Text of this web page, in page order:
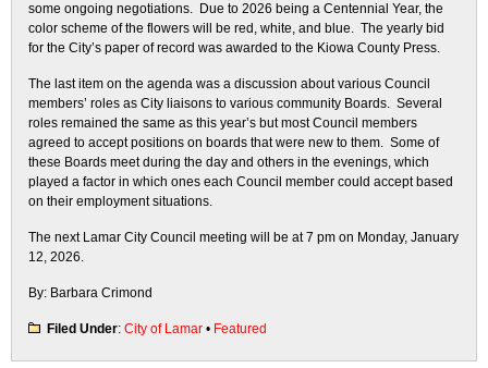
some ongoing negotiations. Due to 2026 being a Centennial Year, the
color scheme of the flowers will be red, white, and blue. The yearly bid
for the City’s paper of record was awarded to the Kiowa County Press.
The last item on the agenda was a discussion about various Council
members’ roles as City liaisons to various community Boards. Several
roles remained the same as this year’s but most Council members
agreed to accept positions on boards that were new to them. Some of
these Boards meet during the day and others in the evenings, which
played a factor in which ones each Council member could accept based
on their employment situations.
The next Lamar City Council meeting will be at 7 pm on Monday, January
12, 2026.
By: Barbara Crimond
Filed Under: City of Lamar • Featured